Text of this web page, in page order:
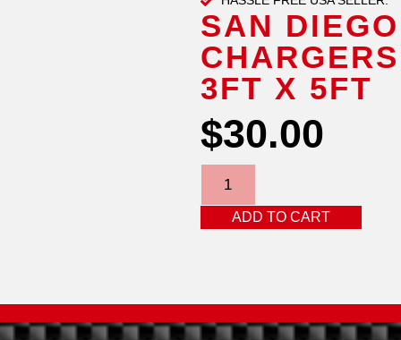
SAN DIEGO
CHARGERS
3FT X 5FT
$30.00
ADD TO CART